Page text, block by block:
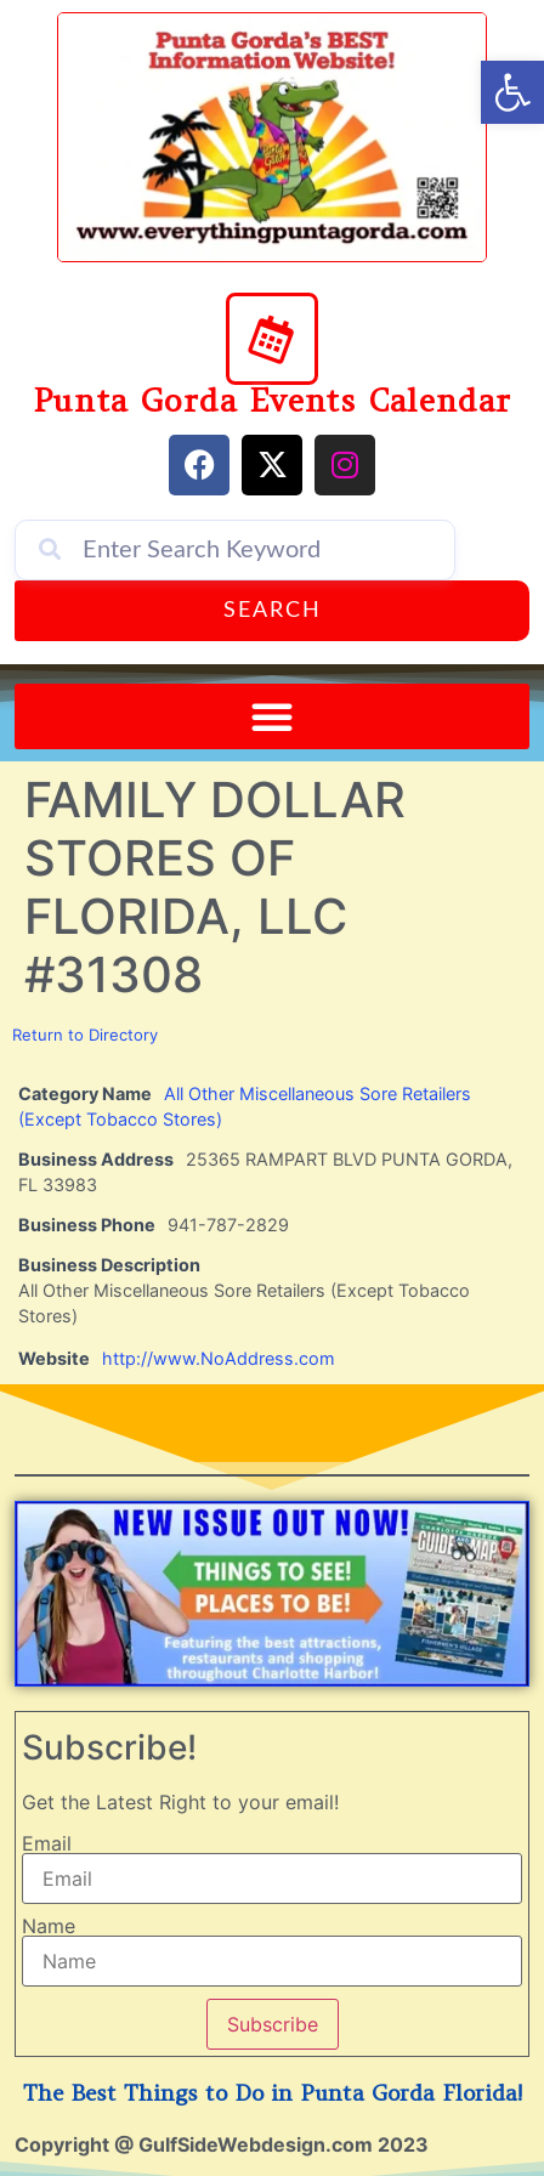
content
Punta Gorda Events Calendar
SEARCH
FAMILY DOLLAR
STORES OF
FLORIDA, LLC
#31308
Return to Directory
Category Name
All Other Miscellaneous Sore Retailers
(Except Tobacco Stores)
Business Address
25365 RAMPART BLVD PUNTA GORDA,
FL 33983
Business Phone
941-787-2829
Business Description
All Other Miscellaneous Sore Retailers (Except Tobacco
Stores)
Website http://www.NoAddress.com
Subscribe!
Get the Latest Right to your email!
Email
Name
Subscribe
The Best Things to Do in Punta Gorda Florida!
Copyright @ GulfSideWebdesign.com 2023